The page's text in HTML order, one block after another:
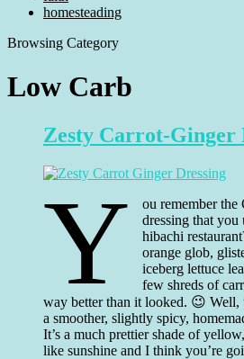
homesteading
Browsing Category
Low Carb
Zesty Carrot-Ginger
Y
ou remember the
dressing that you
hibachi
orange glob,
iceberg lettuce
few shreds of
way better than it looked. 😉 Well,
a smoother, slightly spicy,
It’s a much prettier shade of
like sunshine and I think you’re